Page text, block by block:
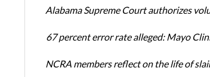
Alabama Supreme Court authorizes
67 percent error rate alleged: Mayo
NCRA members reflect on the life of